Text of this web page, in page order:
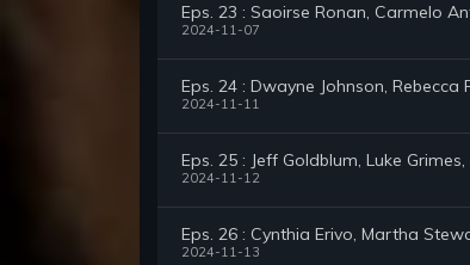
Eps. 23 : Saoirse Ronan, Carmelo
2024-11-07
Eps. 24 : Dwayne Johnson, Rebecca
2024-11-11
Eps. 25 : Jeff Goldblum, Luke
2024-11-12
Eps. 26 : Cynthia Erivo, Martha
2024-11-13